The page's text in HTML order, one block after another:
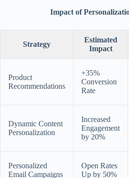
Impact of
Strategy
Estimated
Impact
Product
Recommendations
+35%
Conversion
Rate
Dynamic Content
Personalization
Increased
Engagement
by 20%
Personalized
Email Campaigns
Open Rates
Up by 50%